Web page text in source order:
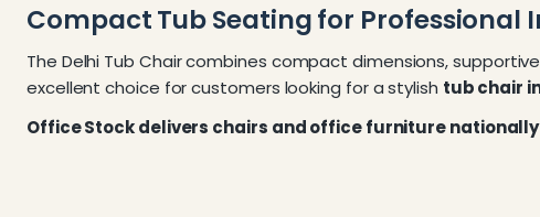
Compact Tub Seating for Professional
The Delhi Tub Chair combines compact dimensions,
excellent choice for customers looking for a stylish tub chair
Office Stock delivers chairs and office furniture